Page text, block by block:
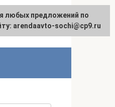
Русский
any suggestions regarding
site:[email protected]
любых предложений по
arendaavto-sochi@cp9.ru